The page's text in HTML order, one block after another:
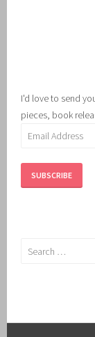
I'd love to send
pieces, book
Email
SUBSCRIBE
Search